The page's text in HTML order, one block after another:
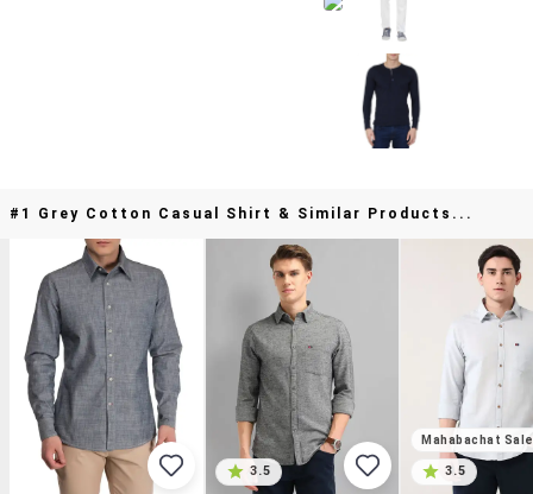
#1 Grey Cotton Casual Shirt & Similar Products...
3.5
Mahabachat Sale
3.5